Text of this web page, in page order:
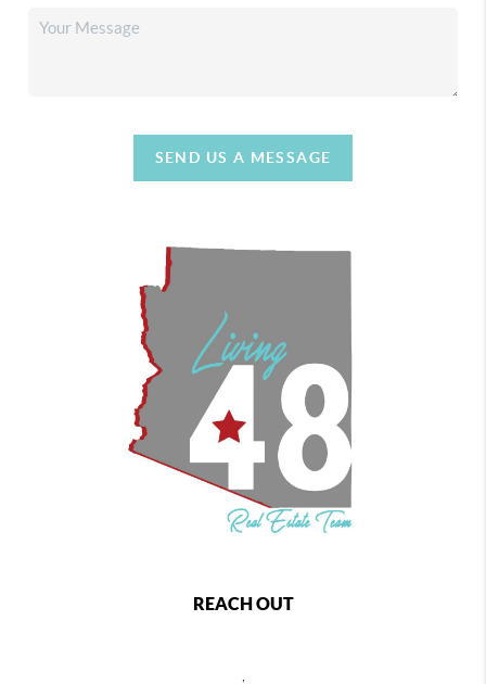
SEND US A MESSAGE
REACH OUT